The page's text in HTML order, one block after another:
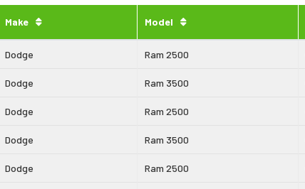
Make Model
Dodge Ram 2500
Dodge Ram 3500
Dodge Ram 2500
Dodge Ram 3500
Dodge Ram 2500